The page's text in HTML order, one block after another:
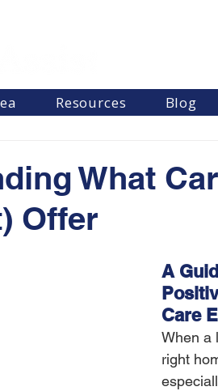
Resources Blog
What
Offer
A
Care
When a
right